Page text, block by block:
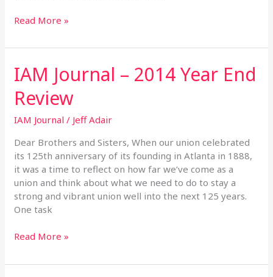
Read More »
IAM Journal – 2014 Year End
Review
IAM Journal / Jeff Adair
Dear Brothers and Sisters, When our union celebrated
its 125th anniversary of its founding in Atlanta in 1888,
it was a time to reflect on how far we’ve come as a
union and think about what we need to do to stay a
strong and vibrant union well into the next 125 years.
One task
IAM
Journal
–
2014
Year
Review
Read More »